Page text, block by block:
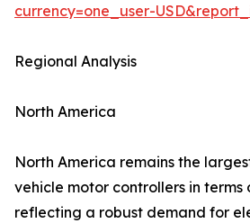
currency=one_user-
Regional Analysis
North America
North America remains the
vehicle motor controllers in terms
reflecting a robust demand for